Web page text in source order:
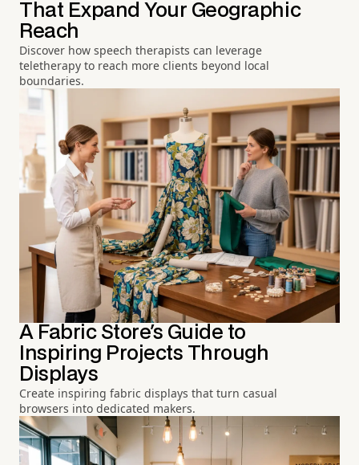
That Expand Your Geographic
Reach
Discover how speech therapists can leverage
teletherapy to reach more clients beyond local
boundaries.
A Fabric Store's Guide to
Inspiring Projects Through
Displays
Create inspiring fabric displays that turn casual
browsers into dedicated makers.